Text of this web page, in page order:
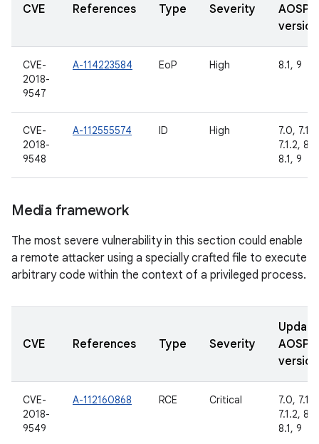
CVE References Type Severity
AOSP
CVE-
2018-
9547
A-114223584 EoP High 8.1, 9
CVE-
2018-
9548
A-112555574 ID High
7.0, 7.1.1,
7.1.2,
8.1, 9
Media framework
The most severe vulnerability in this section could enable
a remote attacker using a specially crafted file to execute
arbitrary code within the context of a privileged process.
CVE References Type Severity
AOSP
CVE-
2018-
9549
A-112160868 RCE Critical
7.0, 7.1.1,
7.1.2,
8.1, 9